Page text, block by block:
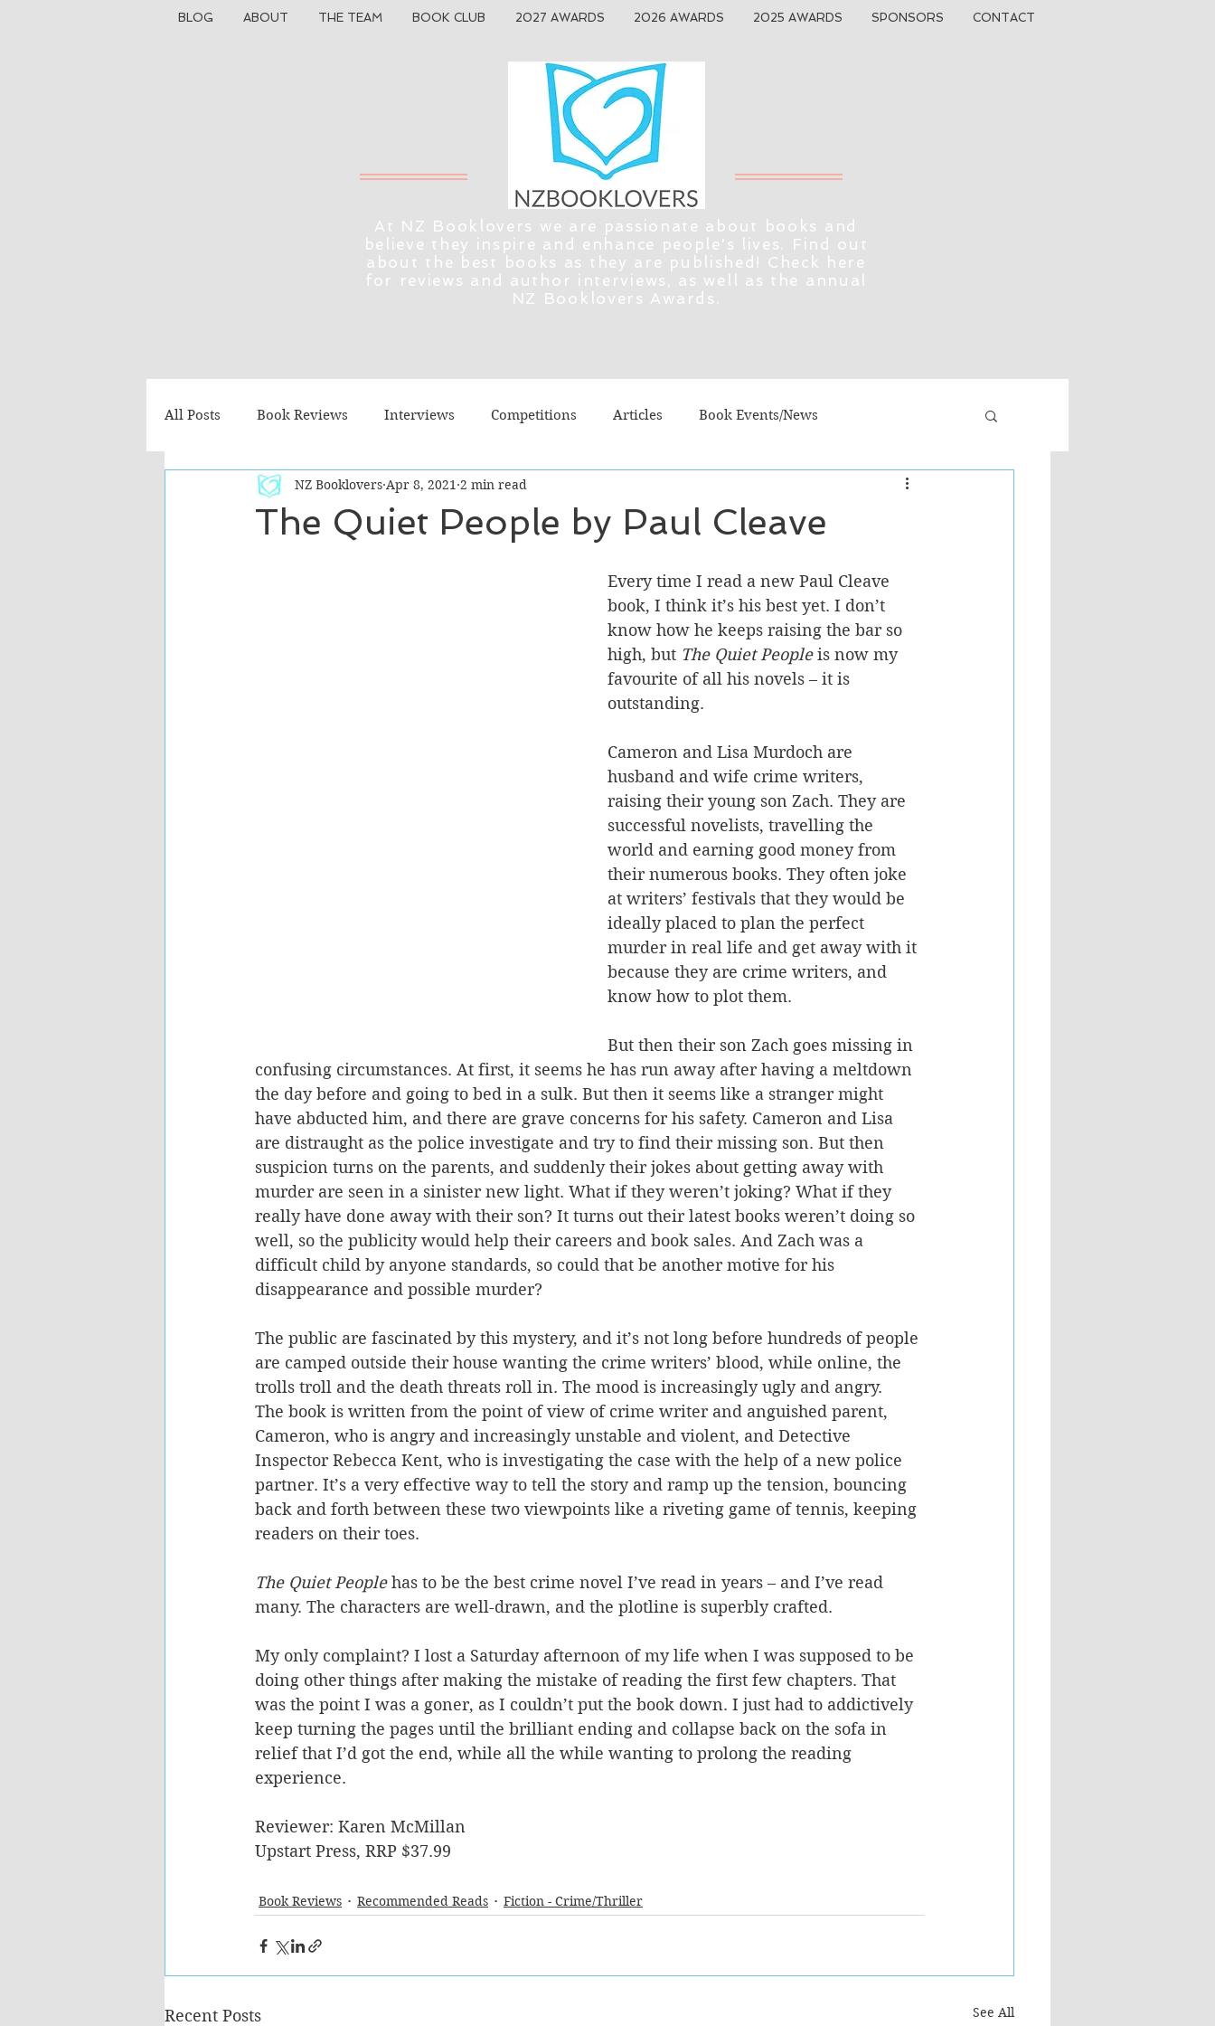
BLOG ABOUT THE TEAM BOOK CLUB 2027 AWARDS 2026 AWARDS 2025 AWARDS SPONSORS CONTACT
At NZ Booklovers we are passionate about books and
believe they inspire and enhance people's lives. Find out
about the best books as they are published! Check here
for reviews and author interviews, as well as the annual
NZ Booklovers Awards.
All Posts Book Reviews Interviews Competitions Articles Book Events/News
Recommended Reads Children's Books Cooking/Lifestyle Fiction - General
The Quiet People by Paul Cleave
NZ Booklovers Apr 8, 2021 2 min read
Every time I read a new Paul Cleave
book, I think it’s his best yet. I don’t
know how he keeps raising the bar so
high, but The Quiet People is now my
favourite of all his novels – it is
outstanding.
Cameron and Lisa Murdoch are
husband and wife crime writers,
raising their young son Zach. They are
successful novelists, travelling the
world and earning good money from
their numerous books. They often joke
at writers’ festivals that they would be
ideally placed to plan the perfect
murder in real life and get away with it
because they are crime writers, and
know how to plot them.
But then their son Zach goes missing in
confusing circumstances. At first, it seems he has run away after having a meltdown
the day before and going to bed in a sulk. But then it seems like a stranger might
have abducted him, and there are grave concerns for his safety. Cameron and Lisa
are distraught as the police investigate and try to find their missing son. But then
suspicion turns on the parents, and suddenly their jokes about getting away with
murder are seen in a sinister new light. What if they weren’t joking? What if they
really have done away with their son? It turns out their latest books weren’t doing so
well, so the publicity would help their careers and book sales. And Zach was a
difficult child by anyone standards, so could that be another motive for his
disappearance and possible murder?
The public are fascinated by this mystery, and it’s not long before hundreds of people
are camped outside their house wanting the crime writers’ blood, while online, the
trolls troll and the death threats roll in. The mood is increasingly ugly and angry.
The book is written from the point of view of crime writer and anguished parent,
Cameron, who is angry and increasingly unstable and violent, and Detective
Inspector Rebecca Kent, who is investigating the case with the help of a new police
partner. It’s a very effective way to tell the story and ramp up the tension, bouncing
back and forth between these two viewpoints like a riveting game of tennis, keeping
readers on their toes.
The Quiet People has to be the best crime novel I’ve read in years – and I’ve read
many. The characters are well-drawn, and the plotline is superbly crafted.
My only complaint? I lost a Saturday afternoon of my life when I was supposed to be
doing other things after making the mistake of reading the first few chapters. That
was the point I was a goner, as I couldn’t put the book down. I just had to addictively
keep turning the pages until the brilliant ending and collapse back on the sofa in
relief that I’d got the end, while all the while wanting to prolong the reading
experience.
Reviewer: Karen McMillan
Upstart Press, RRP $37.99
Book Reviews Recommended Reads Fiction - Crime/Thriller
Recent Posts See All